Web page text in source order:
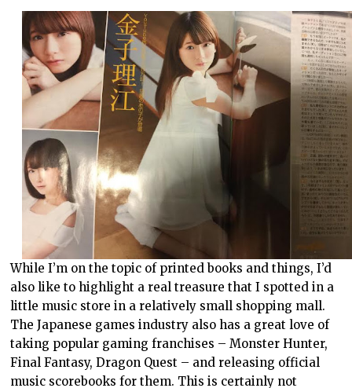
While I’m on the topic of printed books and things, I’d
also like to highlight a real treasure that I spotted in a
little music store in a relatively small shopping mall.
The Japanese games industry also has a great love of
taking popular gaming franchises – Monster Hunter,
Final Fantasy, Dragon Quest – and releasing official
music scorebooks for them. This is certainly not